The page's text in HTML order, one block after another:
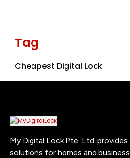
Tag
Cheapest Digital Lock
My Digital Lock Pte. Ltd.
solutions for homes and